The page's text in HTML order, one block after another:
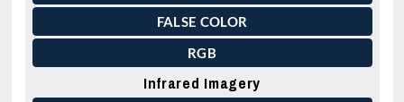
FALSE COLOR
RGB
Infrared Imagery